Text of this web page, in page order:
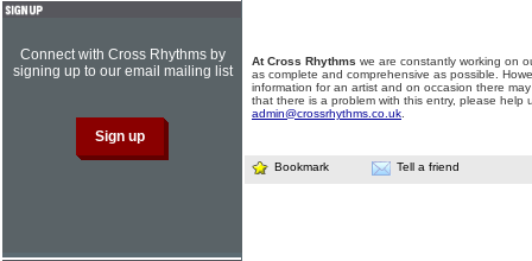
At Cross Rhythms we are constantly working on
as complete and comprehensive as possible.
information for an artist and on occasion there
that there is a problem with this entry, please help
admin@crossrhythms.co.uk
Bookmark Tell a friend
Connect with Cross Rhythms by
signing up to our email mailing list